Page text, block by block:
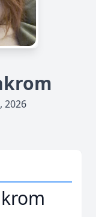
2026